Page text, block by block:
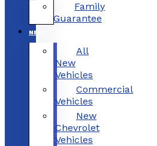
Family
Guarantee
NEW
All
New
Vehicles
Commercial
Vehicles
New
Chevrolet
Vehicles